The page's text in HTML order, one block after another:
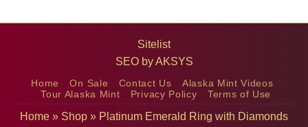
Sitelist
SEO byAKSYS
Home On Sale Contact Us
Alaska Mint Videos
Tour Alaska Mint
Privacy Policy Terms of Use
Home » Shop » Platinum Emerald Ring with Diamonds